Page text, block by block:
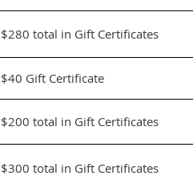
$280 total in Gift Certificates
$40 Gift Certificate
$200 total in Gift Certificates
$300 total in Gift Certificates